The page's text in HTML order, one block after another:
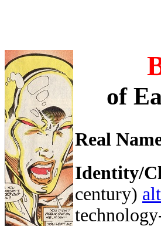
of
Real
Identity/
century)